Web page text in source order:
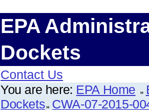
EPA
Dockets
Contact Us
You are here: EPA Home
Dockets CWA-07-2015-